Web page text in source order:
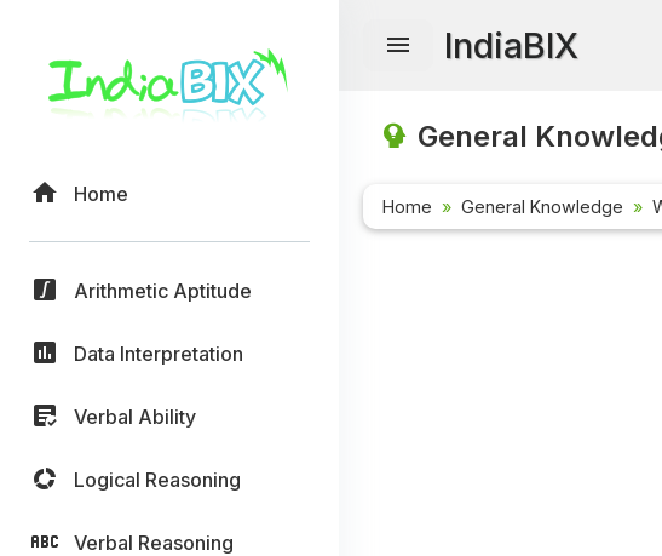
Home
Arithmetic Aptitude
Data Interpretation
Verbal Ability
Logical Reasoning
Verbal Reasoning
IndiaBIX
General
Home General Knowledge